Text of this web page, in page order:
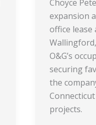
Choyce
expansion
office lease
O&G’s
securing
the
projects.
Road,
Wallingford,
CT